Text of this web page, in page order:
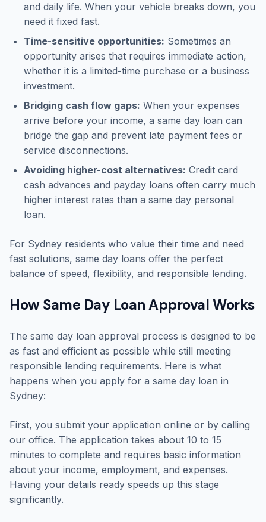
and daily life. When your vehicle breaks down, you
need it fixed fast.
Time-sensitive opportunities: Sometimes an
opportunity arises that requires immediate action,
whether it is a limited-time purchase or a business
investment.
Bridging cash flow gaps: When your expenses
arrive before your income, a same day loan can
bridge the gap and prevent late payment fees or
service disconnections.
Avoiding higher-cost alternatives: Credit card
cash advances and payday loans often carry much
higher interest rates than a same day personal
loan.
For Sydney residents who value their time and need
fast solutions, same day loans offer the perfect
balance of speed, flexibility, and responsible lending.
How Same Day Loan Approval Works
The same day loan approval process is designed to be
as fast and efficient as possible while still meeting
responsible lending requirements. Here is what
happens when you apply for a same day loan in
Sydney:
First, you submit your application online or by calling
our office. The application takes about 10 to 15
minutes to complete and requires basic information
about your income, employment, and expenses.
Having your details ready speeds up this stage
significantly.